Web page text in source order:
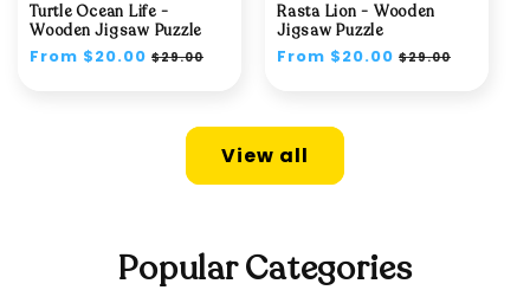
Turtle Ocean Life -
Wooden Jigsaw Puzzle
Regular
From $20.00 Sale
$29.00
Rasta Lion - Wooden
Jigsaw Puzzle
Regular
From $20.00 Sale
$29.00
View all
Popular Categories